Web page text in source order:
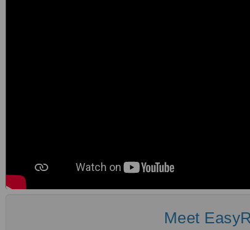
Meet